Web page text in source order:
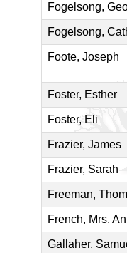
Fogelsong,
Fogelsong,
Foote, Joseph
Foster, Esther
Foster, Eli
Frazier, James
Frazier, Sarah
Freeman,
French, Mrs.
Gallaher,